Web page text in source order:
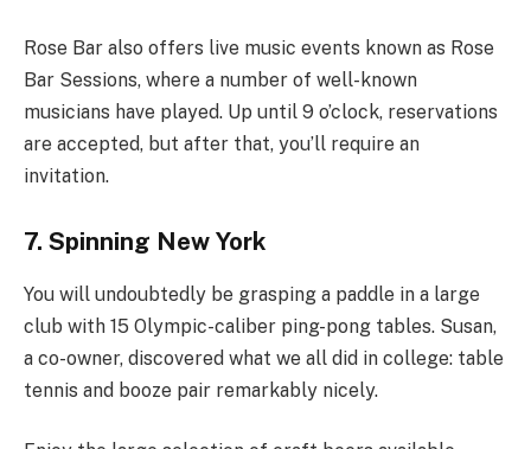
Rose Bar also offers live music events known as Rose
Bar Sessions, where a number of well-known
musicians have played. Up until 9 o’clock, reservations
are accepted, but after that, you’ll require an
invitation.
7. Spinning New York
You will undoubtedly be grasping a paddle in a large
club with 15 Olympic-caliber ping-pong tables. Susan,
a co-owner, discovered what we all did in college: table
tennis and booze pair remarkably nicely.